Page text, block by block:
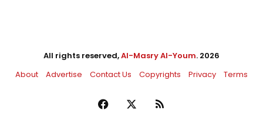
All rights reserved,Al-Masry Al-Youm. 2026
About
Advertise Contact Us Copyrights Privacy Terms
Facebook RSS